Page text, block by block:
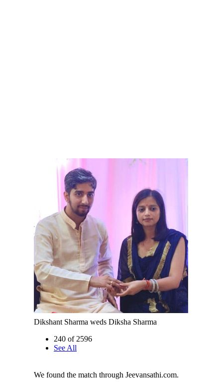
Dikshant Sharma weds Diksha Sharma
240 of 2596
See All
We found the match through Jeevansathi.com.